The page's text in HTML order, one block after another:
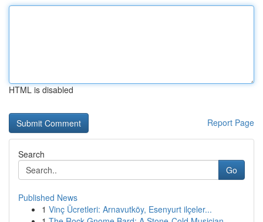
HTML is disabled
Report Page
Search
Go
Published News
1 Vinç Ücretleri: Arnavutköy, Esenyurt ilçeler...